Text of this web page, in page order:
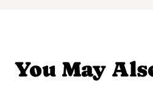
You May